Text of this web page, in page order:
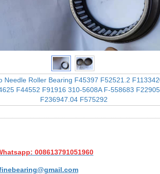
008613791051960